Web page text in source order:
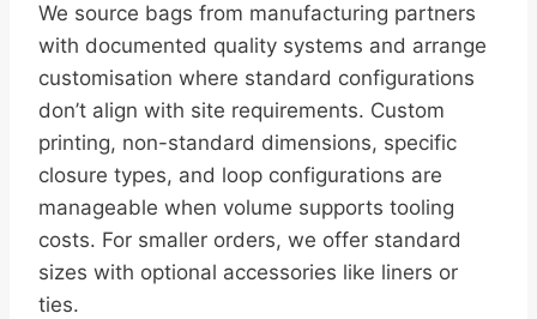
We source bags from manufacturing partners
with documented quality systems and arrange
customisation where standard configurations
don’t align with site requirements. Custom
printing, non-standard dimensions, specific
closure types, and loop configurations are
manageable when volume supports tooling
costs. For smaller orders, we offer standard
sizes with optional accessories like liners or
ties.